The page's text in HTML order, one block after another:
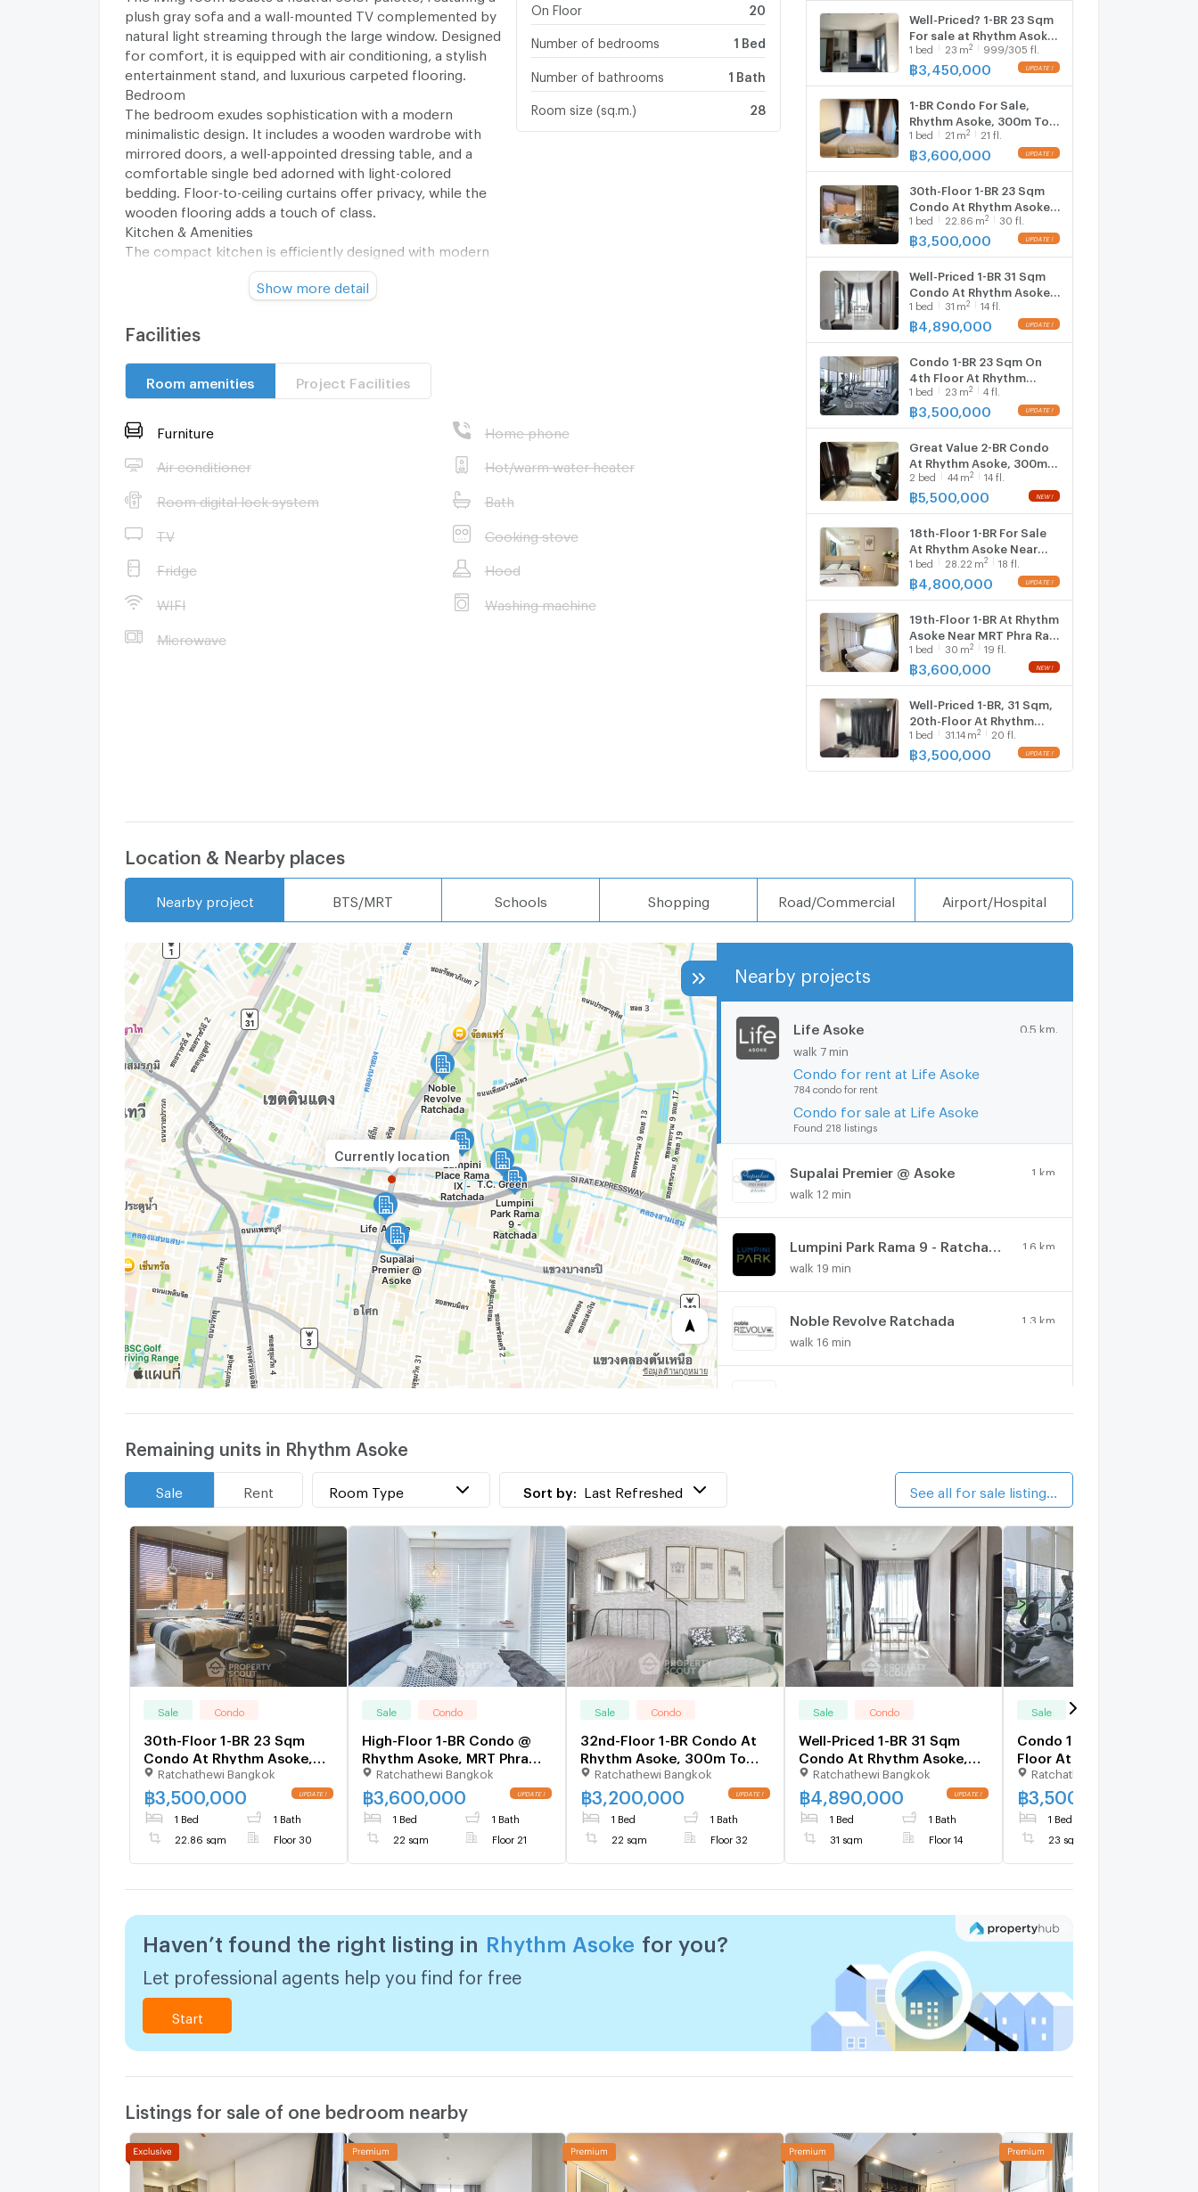
plush gray sofa and a wall-mounted TV complemented by
natural light streaming through the large window. Designed
for comfort, it is equipped with air conditioning, a stylish
entertainment stand, and luxurious carpeted flooring.
Bedroom
The bedroom exudes sophistication with a modern
minimalistic design. It includes a wooden wardrobe with
mirrored doors, a well-appointed dressing table, and a
comfortable single bed adorned with light-colored
bedding. Floor-to-ceiling curtains offer privacy, while the
wooden flooring adds a touch of class.
Kitchen & Amenities
The compact kitchen is efficiently designed with modern
for culinary enthusiasts. The laundry area includes a
bathroom features a glass shower door, a wall-mounted
aesthetic.
Building & Location
units, enjoy community amenities and a vibrant urban
investment opportunity in Bangkoks thriving real estate
Show more detail
On Floor 20
Number of bedrooms 1 Bed
Number of bathrooms 1 Bath
Room size (sq.m.) 28
Facilities
Room amenities Project Facilities
Furniture Home phone
Air conditioner Hot/warm water heater
Room digital lock system Bath
TV Cooking stove
Fridge Hood
WIFI Washing machine
Microwave
Well-Priced? 1-BR 23 Sqm
For sale at Rhythm Asoke,
300m to MRT Phra Ram 9
(ID 2201971)
1 bed 23 m2 999/305 fl.
฿3,450,000
1-BR Condo For Sale,
Rhythm Asoke, 300m To
MRT Phra Ram 9 (ID
755585)
1 bed 21 m2 21 fl.
฿3,600,000
30th-Floor 1-BR 23 Sqm
Condo At Rhythm Asoke,
300m to MRT Phra Ram 9
(ID 1388552)
1 bed 22.86 m2 30 fl.
฿3,500,000
Well-Priced 1-BR 31 Sqm
Condo At Rhythm Asoke,
300m to MRT Phra Ram 9
(ID 2906833)
1 bed 31 m2 14 fl.
฿ 4,890,000
Condo 1-BR 23 Sqm On
4th Floor At Rhythm
Asoke Near MRT Phra Ram
9 (ID 3080287)
1 bed 23 m2 4 fl.
฿3,500,000
Great Value 2-BR Condo
At Rhythm Asoke, 300m
To MRT Phra Ram 9 (ID
3165901)
2 bed 44 m2 14 fl.
฿5,500,000
18th-Floor 1-BR For Sale
At Rhythm Asoke Near
MRT Phra Ram 9 (ID
825466)
1 bed 28.22 m2 18 fl.
฿ 4,800,000
19th-Floor 1-BR At Rhythm
Asoke Near MRT Phra Ram
9 (ID 386151)
1 bed 30 m2 19 fl.
฿3,600,000
Well-Priced 1-BR, 31 Sqm,
20th-Floor At Rhythm
Asoke Near MRT Phra Ram
9 (ID 2735490)
1 bed 31.14 m2 20 fl.
฿3,500,000
Location & Nearby places
Nearby project BTS/MRT Schools Shopping Road/Commercial Airport/Hospital
Nearby projects
Life Asoke 0.5 km.
walk 7 min
Condo for rent at Life Asoke
784 condo for rent
Condo for sale at Life Asoke
Found 218 listings
Supalai Premier @ Asoke 1 km.
walk 12 min
1.6 km.
walk 19 min
Noble Revolve Ratchada 1.3 km.
walk 16 min
walk 12 min
Currently location
Remaining units in Rhythm Asoke
Sale Rent Room Type Sort by: Last Refreshed
Sale Condo
30th-Floor 1-BR 23 Sqm
Condo At Rhythm Asoke,
300m to MRT Phra Ram 9
(ID 1388552)
Ratchathewi Bangkok
฿3,500,000
1 Bed 1 Bath
22.86 sqm Floor 30
Sale Condo
High-Floor 1-BR Condo @
Rhythm Asoke, MRT Phra
Ram 9 300m (ID 825495)
Ratchathewi Bangkok
฿3,600,000
1 Bed 1 Bath
22 sqm Floor 21
Sale Condo
32nd-Floor 1-BR Condo At
Rhythm Asoke, 300m To
MRT Phra Ram 9 (ID
1138706)
Ratchathewi Bangkok
฿3,200,000
1 Bed 1 Bath
22 sqm Floor 32
Sale Condo
Well-Priced 1-BR 31 Sqm
Condo At Rhythm Asoke,
300m to MRT Phra Ram 9
(ID 2906833)
Ratchathewi Bangkok
฿ 4,890,000
1 Bed 1 Bath
31 sqm Floor 14
Sale
Condo 1-BR 23 Sqm On
Floor At Rhythm Asoke
MRT Phra Ram 9 (ID
3080287)
Ratchathewi Bangkok
฿3,500,000
1 Bed
23 sqm
Haven’t found the right listing in Rhythm Asoke for you?
Let professional agents help you find for free
Start
Listings for sale of one bedroom nearby